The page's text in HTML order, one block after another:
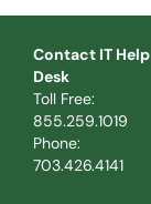
Contact IT Help
Desk
Toll Free:
855.259.1019
Phone:
703.426.4141